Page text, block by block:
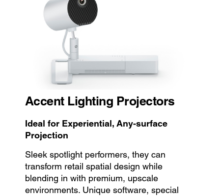
Accent Lighting Projectors
Ideal for Experiential, Any-surface
Projection
Sleek spotlight performers, they can
transform retail spatial design while
blending in with premium, upscale
environments. Unique software, special